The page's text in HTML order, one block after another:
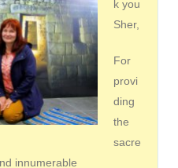
k you
Sher,
For
provi
ding
the
sacre
innumerable